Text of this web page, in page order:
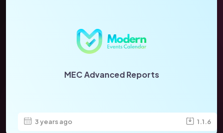
MEC Advanced Reports
3 years ago 1.1.6